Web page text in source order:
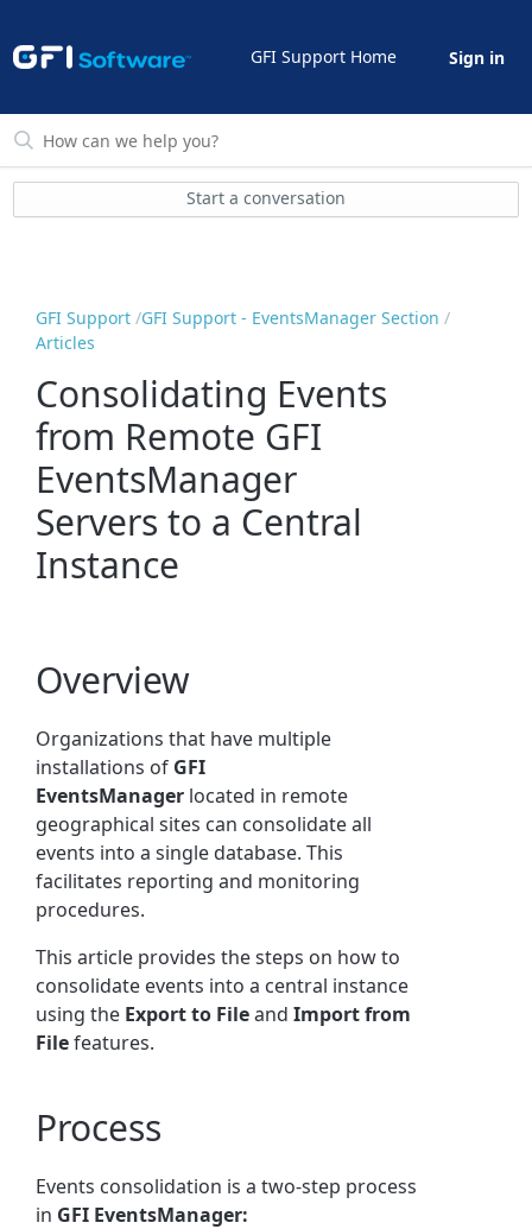
GFI Support Home Sign in
Start a conversation
GFI Support GFI Support - EventsManager Section
Articles
Consolidating Events
from Remote GFI
EventsManager
Servers to a Central
Instance
Overview
Organizations that have multiple
installations of GFI
EventsManager located in remote
geographical sites can consolidate all
events into a single database. This
facilitates reporting and monitoring
procedures.
This article provides the steps on how to
consolidate events into a central instance
using the Export to FileandImport from
Filefeatures.
Process
Events consolidation is a two-step process
in GFI EventsManager: